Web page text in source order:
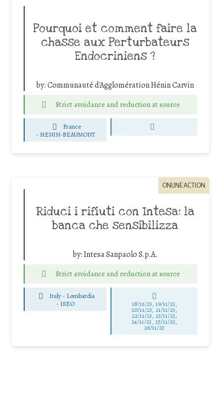
Pourquoi et comment faire la
chasse aux Perturbateurs
Endocriniens ?
by:Communauté d'Agglomération Hénin Carvin
Strict avoidance and reduction at source
France
- HENIN-BEAUMONT
ONLINE ACTION
Riduci i rifiuti con Intesa: la
banca che sensibilizza
by:Intesa Sanpaolo S.p.A.
Strict avoidance and reduction at source
Italy - Lombardia
- ISEO 18/11/23, 19/11/23,
20/11/23, 21/11/23,
22/11/23, 23/11/23,
24/11/23, 25/11/23,
26/11/23